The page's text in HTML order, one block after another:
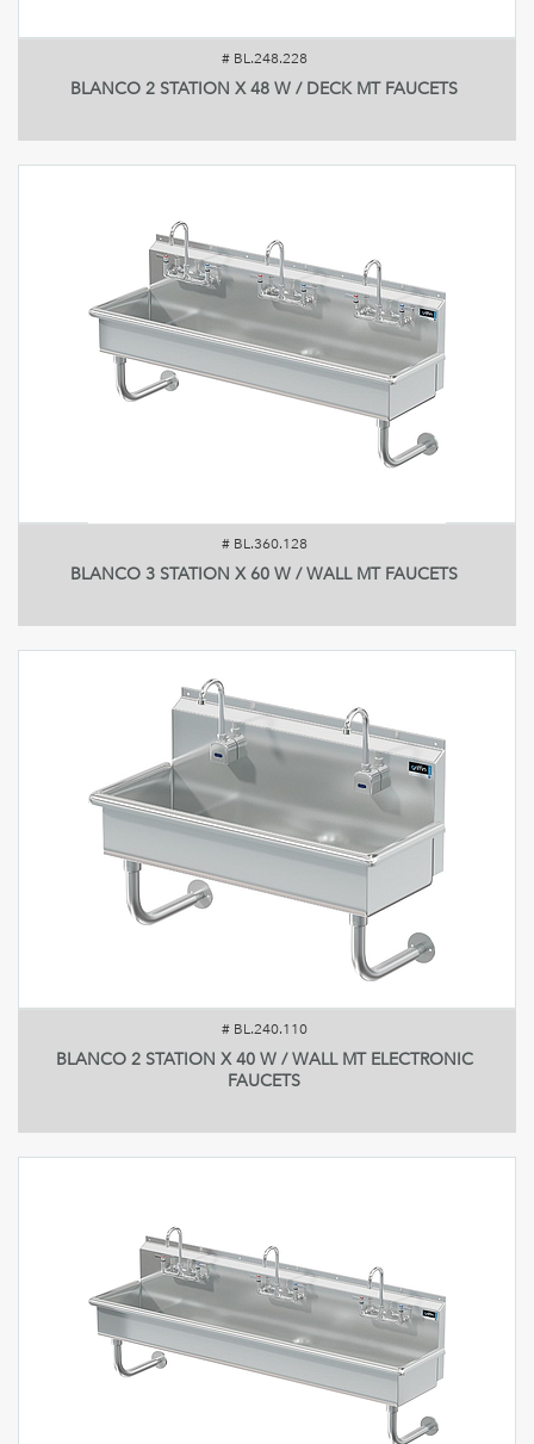
# BL.248.228
BLANCO 2 STATION X 48 W / DECK MT FAUCETS
# BL.360.128
BLANCO 3 STATION X 60 W / WALL MT FAUCETS
# BL.240.110
BLANCO 2 STATION X 40 W / WALL MT ELECTRONIC
FAUCETS